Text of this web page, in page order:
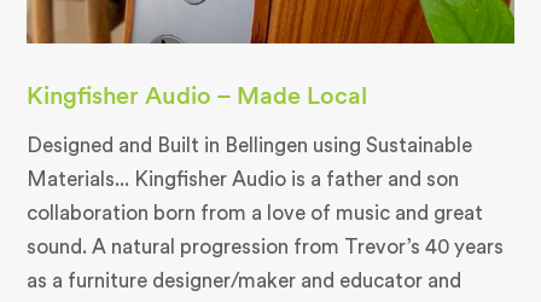
Kingfisher Audio – Made Local
Designed and Built in Bellingen using Sustainable
Materials... Kingfisher Audio is a father and son
collaboration born from a love of music and great
sound. A natural progression from Trevor’s 40 years
as a furniture designer/maker and educator and